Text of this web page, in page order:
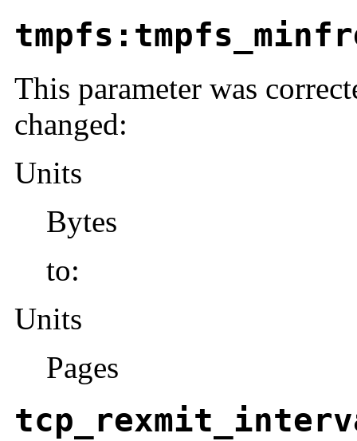
This parameter was
changed:
Units
Bytes
to:
Units
Pages